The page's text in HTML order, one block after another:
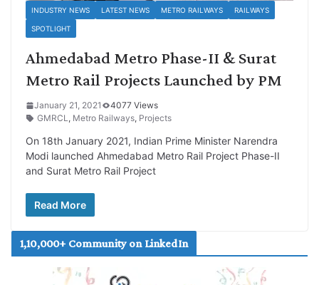
INDUSTRY NEWS LATEST NEWS METRO RAILWAYS RAILWAYS
SPOTLIGHT
Ahmedabad Metro Phase-II & Surat
Metro Rail Projects Launched by PM
January 21, 2021
4077 Views
GMRCL, Metro Railways, Projects
On 18th January 2021, Indian Prime Minister Narendra
Modi launched Ahmedabad Metro Rail Project Phase-II
and Surat Metro Rail Project
Read More
1,10,000+ Community on LinkedIn